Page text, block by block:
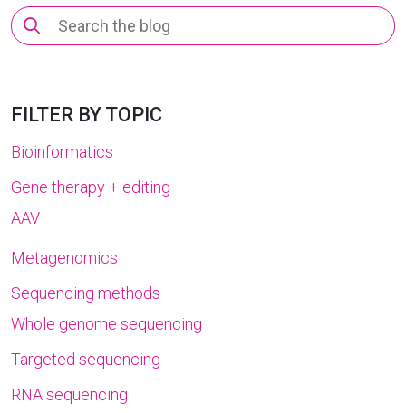
Search
for:
FILTER BY TOPIC
Bioinformatics
Gene therapy + editing
AAV
Metagenomics
Sequencing methods
Whole genome sequencing
Targeted sequencing
RNA sequencing